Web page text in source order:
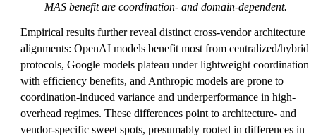
MAS benefit are coordination- and domain-dependent.
Empirical results further reveal distinct cross-vendor architecture
alignments: OpenAI models benefit most from centralized/hybrid
protocols, Google models plateau under lightweight coordination
with efficiency benefits, and Anthropic models are prone to
coordination-induced variance and underperformance in high-
overhead regimes. These differences point to architecture- and
vendor-specific sweet spots, presumably rooted in differences in